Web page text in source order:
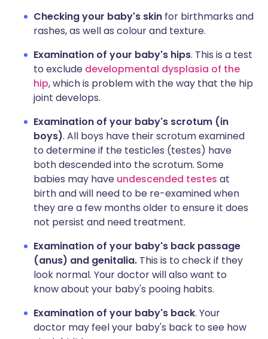
Checking your baby's skin for birthmarks and
rashes, as well as colour and texture.
Examination of your baby's hips. This is a test
to exclude developmental dysplasia of the
hip, which is problem with the way that the hip
joint develops.
Examination of your baby's scrotum (in
boys). All boys have their scrotum examined
to determine if the testicles (testes) have
both descended into the scrotum. Some
babies may have undescended testes at
birth and will need to be re-examined when
they are a few months older to ensure it does
not persist and need treatment.
Examination of your baby's back passage
(anus) and genitalia. This is to check if they
look normal. Your doctor will also want to
know about your baby's pooing habits.
Examination of your baby's back. Your
doctor may feel your baby's back to see how